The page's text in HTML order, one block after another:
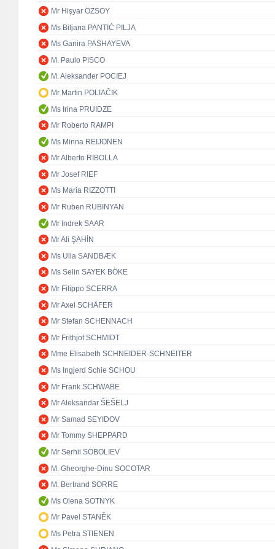
Mr Hişyar ÖZSOY
Ms Biljana PANTIĆ PILJA
Ms Ganira PASHAYEVA
M. Paulo PISCO
M. Aleksander POCIEJ
Mr Martin POLIAČIK
Ms Irina PRUIDZE
Mr Roberto RAMPI
Ms Minna REIJONEN
Mr Alberto RIBOLLA
Mr Josef RIEF
Ms Maria RIZZOTTI
Mr Ruben RUBINYAN
Mr Indrek SAAR
Mr Ali ŞAHİN
Ms Ulla SANDBÆK
Ms Selin SAYEK BÖKE
Mr Filippo SCERRA
Mr Axel SCHÄFER
Mr Stefan SCHENNACH
Mr Frithjof SCHMIDT
Mme Elisabeth SCHNEIDER-SCHNEITER
Ms Ingjerd Schie SCHOU
Mr Frank SCHWABE
Mr Aleksandar ŠEŠELJ
Mr Samad SEYIDOV
Mr Tommy SHEPPARD
Mr Serhii SOBOLIEV
M. Gheorghe-Dinu SOCOTAR
M. Bertrand SORRE
Ms Olena SOTNYK
Mr Pavel STANĚK
Ms Petra STIENEN